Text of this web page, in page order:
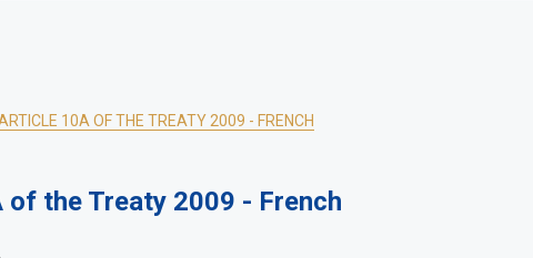
10A OF THE TREATY 2009 - FRENCH
the Treaty 2009 - French